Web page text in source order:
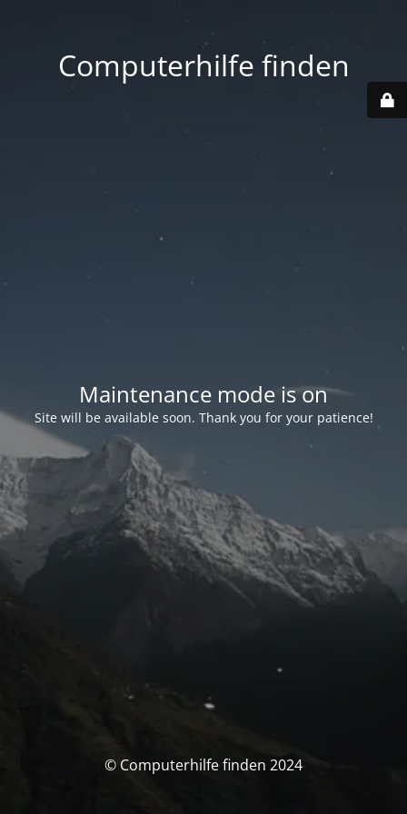
Computerhilfe finden
Maintenance mode is on
Site will be available soon. Thank you for your patience!
© Computerhilfe finden 2024